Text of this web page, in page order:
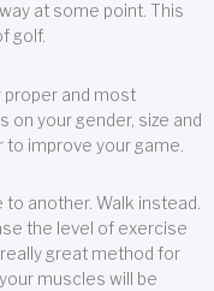
at some point. This
golf.
proper and most
your gender, size and
to improve your game.
another. Walk instead.
the level of exercise
great method for
muscles will be